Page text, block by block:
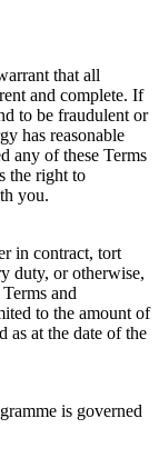
that all
and complete. If
to be fraudulent or
has reasonable
any of these Terms
the right to
you.
in contract, tort
duty, or otherwise,
and
to the amount of
as at the date of the
is governed